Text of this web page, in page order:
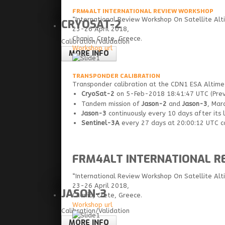
CRYOSAT-2
Calibration/Validation
MORE INFO
JASON-3
Calibration/Validation
MORE INFO
FRM4ALT INTERNATIONAL REVIEW WORKSHOP
“International Review Workshop On Satellite
23-26 April 2018,
Chania, Crete, Greece.
Workshop url
TRANSPONDER CALIBRATION
Transponder calibration at the CDN1 ESA
CryoSat-2 on 5-Feb-2018 18:41:47 UTC
Tandem mission ofJason-2 andJason-3,
Jason-3 continuously every 10 days after its
Sentinel-3A every 27 days at 20:00:12 UTC
FRM4ALT INTERNATIONAL
“International Review Workshop On Satellite
23-26 April 2018,
Chania, Crete, Greece.
Workshop url